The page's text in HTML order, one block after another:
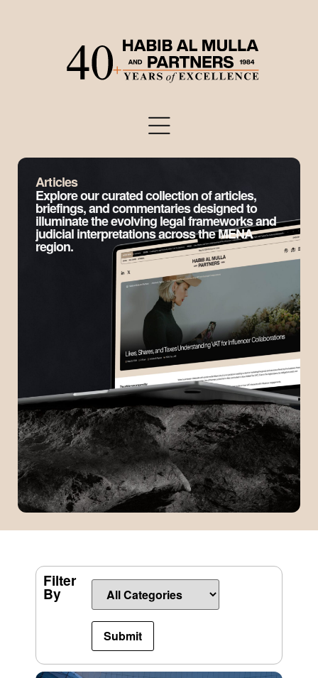
Articles
Explore our curated collection of articles,
briefings, and commentaries designed to
illuminate the evolving legal frameworks and
judicial interpretations across the MENA
region.
Filter
By